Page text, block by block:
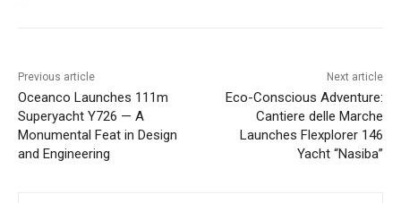
Previous article
Oceanco Launches 111m
Superyacht Y726 — A
Monumental Feat in Design
and Engineering
Next article
Eco-Conscious Adventure:
Cantiere delle Marche
Launches Flexplorer 146
Yacht “Nasiba”